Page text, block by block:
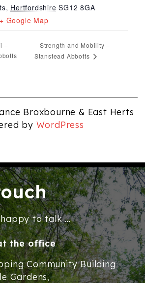
, Hertfordshire SG12 8GA
+ Google Map
–
Strength and Mobility –
Stanstead Abbotts
Broxbourne & East Herts
by WordPress
to talk ...
the office
Community Building
Gardens,